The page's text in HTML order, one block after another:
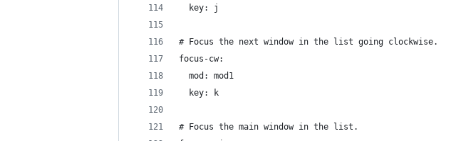
  key: j
# Focus the next window in the list going clockwise.
focus-cw:
  mod: mod1
  key: k
# Focus the main window in the list.